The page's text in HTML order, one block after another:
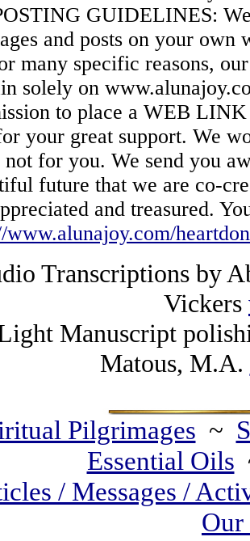
GUIDELINES:
and posts on your own
many specific reasons,
solely on
to place a WEB
your great support. We
for you. We send you
future that we are co-
and treasured.
www.alunajoy.com/
Transcriptions by
Vickers
Manuscript
Matous, M.A.
Pilgrimages ~
Essential Oils
/ Messages /
Our